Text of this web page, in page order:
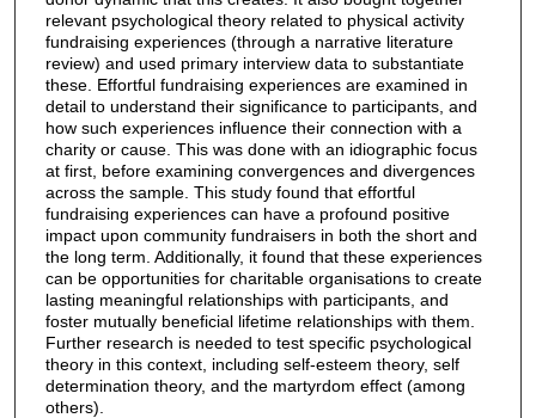
relevant psychological theory related to physical activity
fundraising experiences (through a narrative literature
review) and used primary interview data to substantiate
these. Effortful fundraising experiences are examined in
detail to understand their significance to participants, and
how such experiences influence their connection with a
charity or cause. This was done with an idiographic focus
at first, before examining convergences and divergences
across the sample. This study found that effortful
fundraising experiences can have a profound positive
impact upon community fundraisers in both the short and
the long term. Additionally, it found that these experiences
can be opportunities for charitable organisations to create
lasting meaningful relationships with participants, and
foster mutually beneficial lifetime relationships with them.
Further research is needed to test specific psychological
theory in this context, including self-esteem theory, self
determination theory, and the martyrdom effect (among
others).